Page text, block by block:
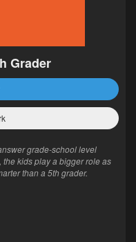
Grader
grade-school level
kids play a bigger role as
than a 5th grader.